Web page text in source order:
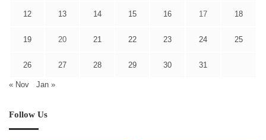
12 13 14 15 16 17 18
19 20 21 22 23 24 25
26 27 28 29 30 31
« Nov Jan »
Follow Us